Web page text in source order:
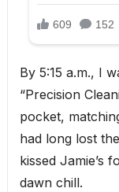
By 5:15 a.m., I
“Precision
pocket,
had long lost
kissed Jamie’s
dawn chill.